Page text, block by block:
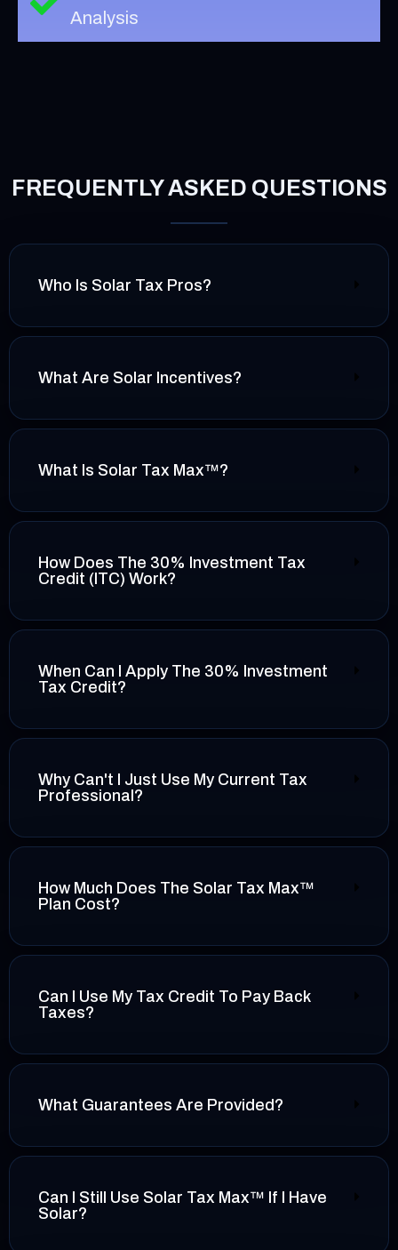
Analysis
FREQUENTLY ASKED QUESTIONS
Who Is Solar Tax Pros?
What Are Solar Incentives?
What Is Solar Tax Max™?
How Does The 30% Investment Tax
Credit (ITC) Work?
When Can I Apply The 30% Investment
Tax Credit?
Why Can't I Just Use My Current Tax
Professional?
How Much Does The Solar Tax Max™
Plan Cost?
Can I Use My Tax Credit To Pay Back
Taxes?
What Guarantees Are Provided?
Can I Still Use Solar Tax Max™ If I Have
Solar?